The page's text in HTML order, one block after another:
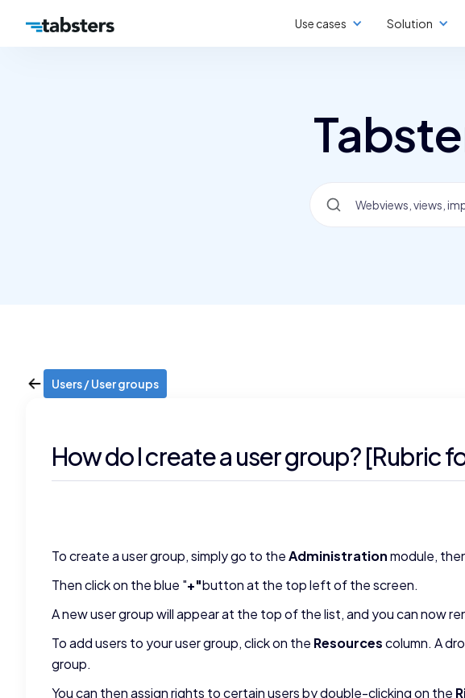
Use cases Solution
Users / User groups
How do I create a user group? [Rubric
To create a user group, simply go to theAdministrationmodule,
Then click on the blue "+"button at the top left of the screen.
A new user group will appear at the top of the list, and you can now
To add users to your user group, click on the Resourcescolumn. A
group.
You can then assign rights to certain users by double-clicking on the